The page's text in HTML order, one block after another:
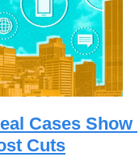
Cases Show
Cuts